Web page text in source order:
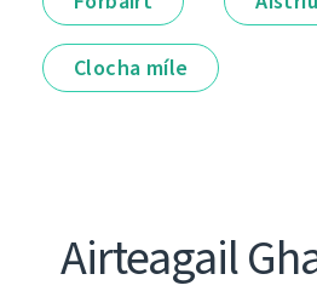
Clocha míle
Airteagail